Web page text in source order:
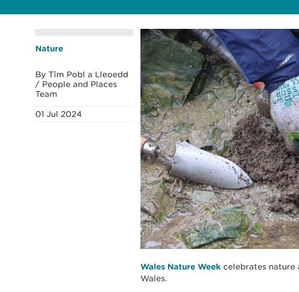
Nature
By Tîm Pobl a Lleoedd
/ People and Places
Team
01 Jul 2024
Wales Nature Week celebrates nature
Wales.